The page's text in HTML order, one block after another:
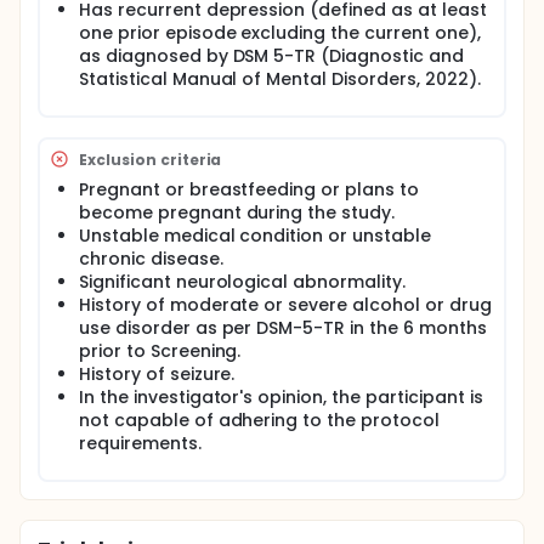
their depression symptoms. Participants will also
have blood samples taken to allow analysis of how
DT-101 is absorbed and used by the body.
Has recurrent depression (defined as at least
one prior episode excluding the current one),
as diagnosed by DSM 5-TR (Diagnostic and
Statistical Manual of Mental Disorders, 2022).
Exclusion criteria
Pregnant or breastfeeding or plans to
become pregnant during the study.
Unstable medical condition or unstable
chronic disease.
Significant neurological abnormality.
History of moderate or severe alcohol or drug
use disorder as per DSM-5-TR in the 6 months
prior to Screening.
History of seizure.
In the investigator's opinion, the participant is
not capable of adhering to the protocol
requirements.